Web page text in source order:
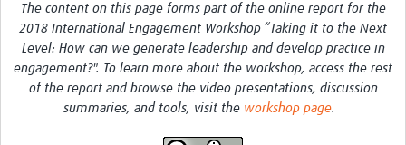
The content on this page forms part of the online report for the
2018 International Engagement Workshop “Taking it to the Next
Level: How can we generate leadership and develop practice in
engagement?". To learn more about the workshop, access the rest
of the report and browse the video presentations, discussion
summaries, and tools, visit the workshop page.